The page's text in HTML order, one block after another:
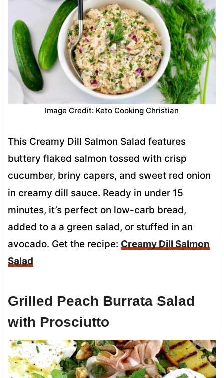
Image Credit: Keto Cooking Christian
This Creamy Dill Salmon Salad features
buttery flaked salmon tossed with crisp
cucumber, briny capers, and sweet red onion
in creamy dill sauce. Ready in under 15
minutes, it’s perfect on low-carb bread,
added to a a green salad, or stuffed in an
avocado. Get the recipe: Creamy Dill Salmon
Salad
Grilled Peach Burrata Salad
with Prosciutto